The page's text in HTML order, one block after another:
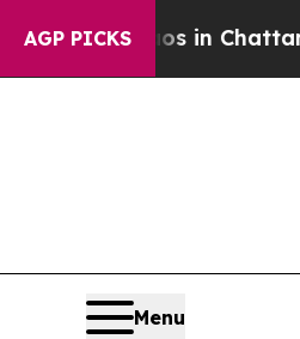
AGP PICKS
Chaos in
Menu